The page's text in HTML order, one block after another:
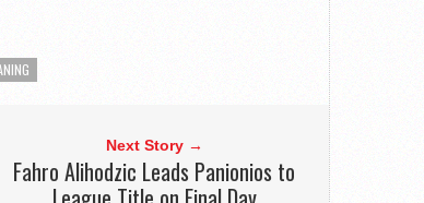
Next Story →
Fahro Alihodzic Leads Panionios to